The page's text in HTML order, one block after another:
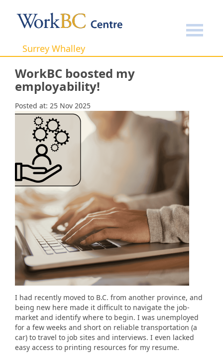
Surrey Whalley
employability!
WorkBC boosted my
employability!
Posted at: 25 Nov 2025
I had recently moved to B.C. from another province, and
being new here made it difficult to navigate the job-
market and identify where to begin. I was unemployed
for a few weeks and short on reliable transportation (a
car) to travel to job sites and interviews. I even lacked
easy access to printing resources for my resume.